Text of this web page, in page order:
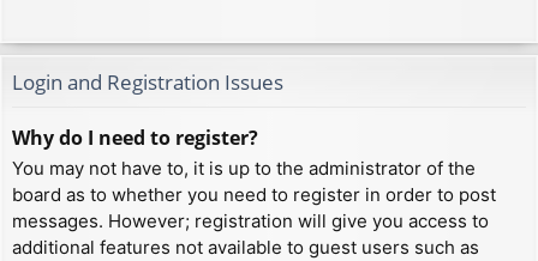
Login and Registration Issues
Why do I need to register?
You may not have to, it is up to the administrator of the
board as to whether you need to register in order to post
messages. However; registration will give you access to
additional features not available to guest users such as